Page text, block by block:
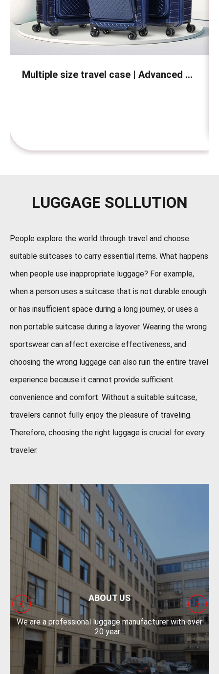
Multiple size travel case | Advanced PC material | Built in TSA lock | Waterproof and scratch resistant | Suitable for business and vacation travel
LUGGAGE SOLLUTION
People explore the world through travel and choose
suitable suitcases to carry essential items. What happens
when people use inappropriate luggage? For example,
when a person uses a suitcase that is not durable enough
or has insufficient space during a long journey, or uses a
non portable suitcase during a layover. Wearing the wrong
sportswear can affect exercise effectiveness, and
choosing the wrong luggage can also ruin the entire travel
experience because it cannot provide sufficient
convenience and comfort. Without a suitable suitcase,
travelers cannot fully enjoy the pleasure of traveling.
Therefore, choosing the right luggage is crucial for every
traveler.
ABOUT US
We are a professional luggage manufacturer with over
20 year…